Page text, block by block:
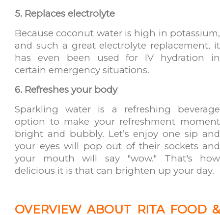
5. Replaces electrolyte
Because coconut water is high in potassium,
and such a great electrolyte replacement, it
has even been used for IV hydration in
certain emergency situations.
6. Refreshes your body
Sparkling water is a refreshing beverage
option to make your refreshment moment
bright and bubbly. Let’s enjoy one sip and
your eyes will pop out of their sockets and
your mouth will say "wow." That's how
delicious it is that can brighten up your day.
OVERVIEW ABOUT RITA FOOD &